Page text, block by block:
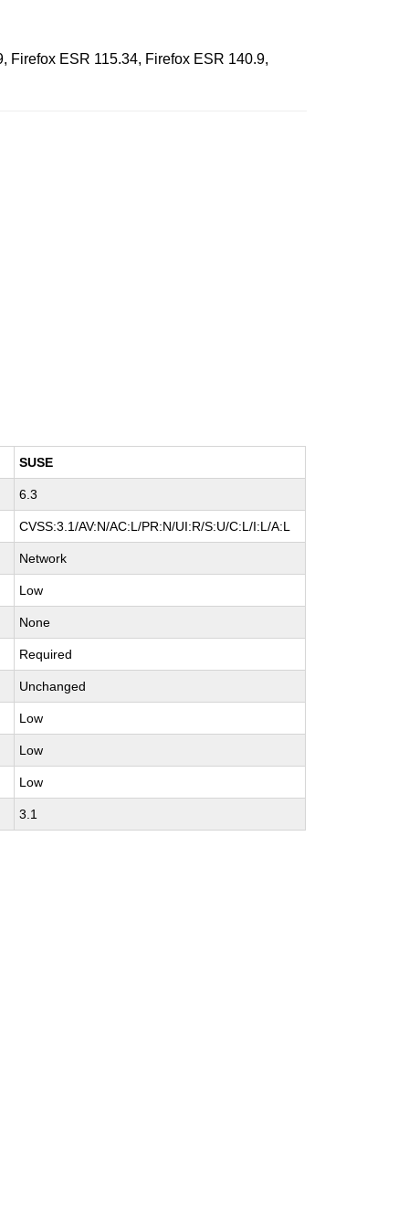
Firefox ESR 115.34, Firefox ESR 140.9,
SUSE
6.3
CVSS:3.1/AV:N/AC:L/PR:N/UI:R/S:U/C:L/I:L/A:L
Network
Low
None
Required
Unchanged
Low
Low
Low
3.1